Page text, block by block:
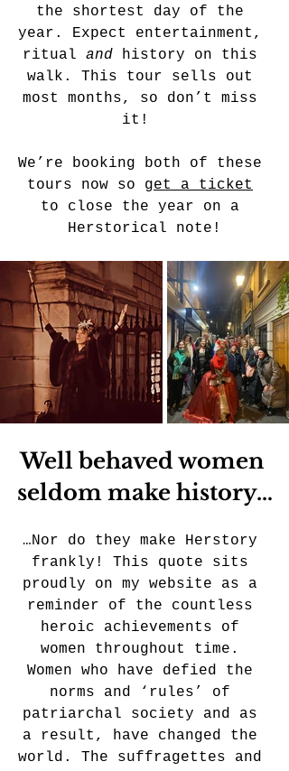
the shortest day of the
year. Expect entertainment,
ritual and history on this
walk. This tour sells out
most months, so don’t miss
it!
We’re booking both of these
tours now so get a ticket
to close the year on a
Herstorical note!
Well behaved women
seldom make history…
…Nor do they make Herstory
frankly! This quote sits
proudly on my website as a
reminder of the countless
heroic achievements of
women throughout time.
Women who have defied the
norms and ‘rules’ of
patriarchal society and as
a result, have changed the
world. The suffragettes and